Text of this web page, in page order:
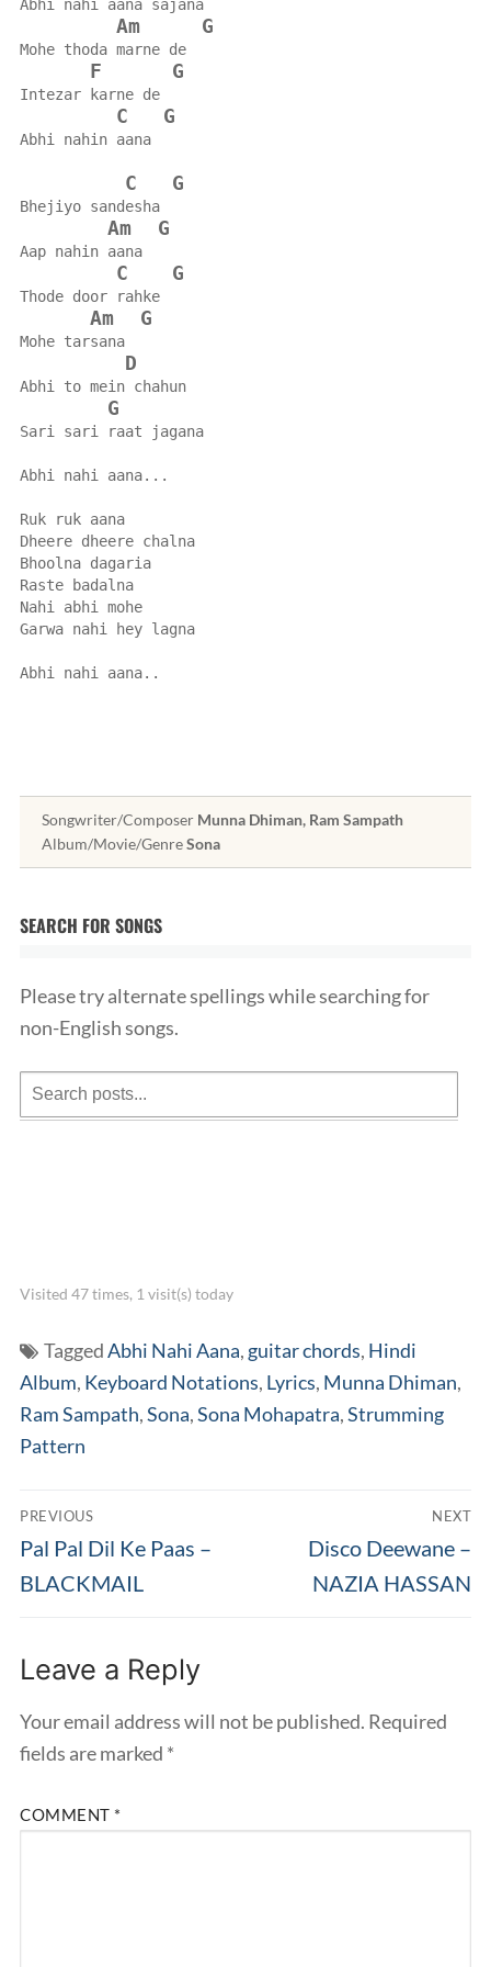
Abhi nahi aana sajana
Am G
Mohe thoda marne de
F G
Intezar karne de
C G
Abhi nahin aana
C G
Bhejiyo sandesha
Am G
Aap nahin aana
C G
Thode door rahke
Am G
Mohe tarsana
D
Abhi to mein chahun
G
Sari sari raat jagana
Abhi nahi aana...
Ruk ruk aana
Dheere dheere chalna
Bhoolna dagaria
Raste badalna
Nahi abhi mohe
Garwa nahi hey lagna
Abhi nahi aana..
Songwriter/Composer Munna Dhiman, Ram Sampath
Album/Movie/GenreSona
SEARCH FOR SONGS
Please try alternate spellings while searching for
non-English songs.
Visited 47 times, 1 visit(s) today
TaggedAbhi Nahi Aana, guitar chords, Hindi
Album, Keyboard Notations, Lyrics, Munna Dhiman,
Ram Sampath,Sona,Sona Mohapatra,Strumming
Pattern
Post
navigation
PREVIOUS
Previous
post:
Pal Pal Dil Ke Paas –
BLACKMAIL
NEXT
Next
post:
Disco Deewane –
NAZIA HASSAN
Leave a Reply
Your email address will not be published. Required
fields are marked *
COMMENT *